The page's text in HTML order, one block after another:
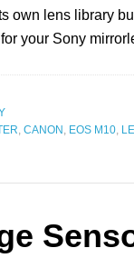
own lens library
your Sony
CANON EOS M10